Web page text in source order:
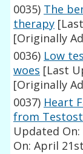
0035) The
therapy
[Originally
0036) Low
woes [Last
[Originally
0037) Heart
from
Updated
On: April